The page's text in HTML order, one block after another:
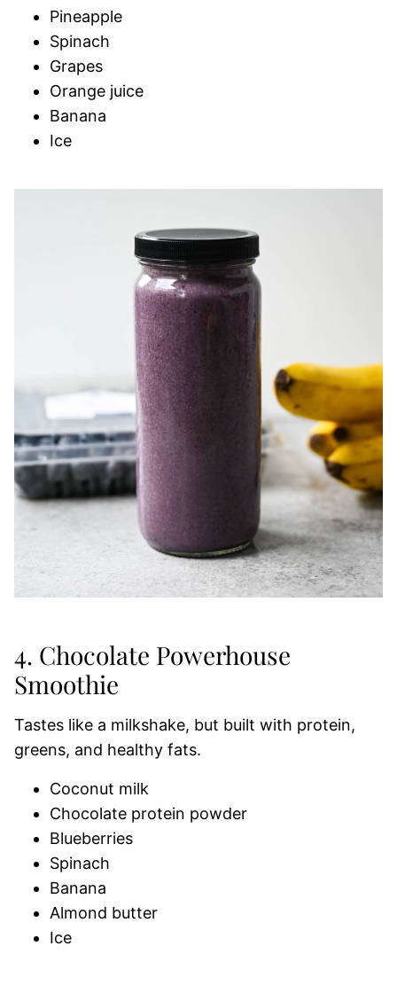
Pineapple
Spinach
Grapes
Orange juice
Banana
Ice
4. Chocolate Powerhouse
Smoothie
Tastes like a milkshake, but built with protein,
greens, and healthy fats.
Coconut milk
Chocolate protein powder
Blueberries
Spinach
Banana
Almond butter
Ice